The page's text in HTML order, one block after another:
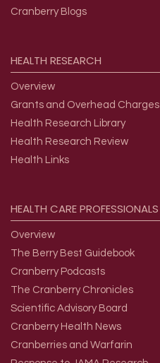
Cranberry Blogs
HEALTH RESEARCH
Overview
Grants and Overhead Charges
Health Research Library
Health Research Review
Health Links
HEALTH CAREPROFESSIONALS
Overview
The Berry Best Guidebook
Cranberry Podcasts
The Cranberry Chronicles
Scientific Advisory Board
Cranberry Health News
Cranberries and Warfarin